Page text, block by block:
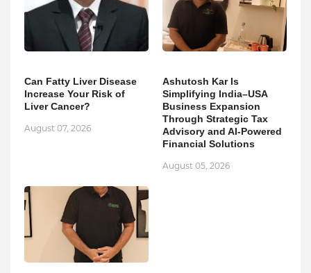
Can Fatty Liver Disease
Increase Your Risk of
Liver Cancer?
August 07, 2026
Ashutosh Kar Is
Simplifying India–USA
Business Expansion
Through Strategic Tax
Advisory and AI-Powered
Financial Solutions
August 05, 2026